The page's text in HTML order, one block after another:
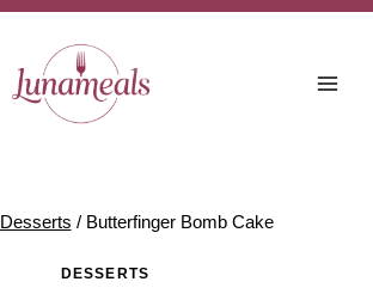
Desserts / Butterfinger Bomb Cake
DESSERTS